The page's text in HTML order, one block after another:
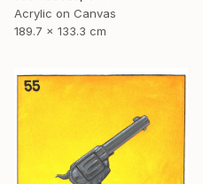
Acrylic on Canvas
189.7 x 133.3 cm